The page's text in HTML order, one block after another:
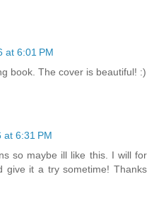
at 6:01 PM
book. The cover is beautiful! :)
at 6:31 PM
so maybe ill like this. I will for
give it a try sometime! Thanks